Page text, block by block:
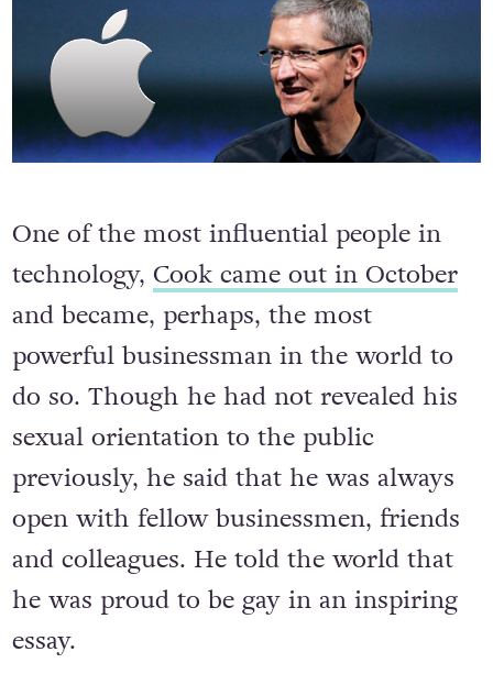
9. Tim Cook Comes Out
One of the most influential people in
technology,Cook came out in October
and became, perhaps, the most
powerful businessman in the world to
do so. Though he had not revealed his
sexual orientation to the public
previously, he said that he was always
open with fellow businessmen, friends
and colleagues. He told the world that